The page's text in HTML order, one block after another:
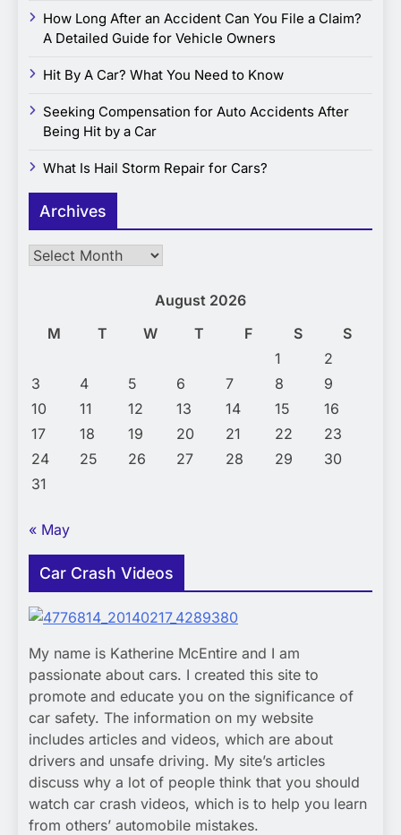
How Long After an Accident Can You File a Claim?
A Detailed Guide for Vehicle Owners
Hit By A Car? What You Need to Know
Seeking Compensation for Auto Accidents After
Being Hit by a Car
What Is Hail Storm Repair for Cars?
Archives
Archives
August 2026
M
T W T F S
S
1
2
3
4 5 6 7 8
9
10
11 12 13 14 15
16
17
18 19 20 21 22
23
24
25 26 27 28 29
30
31
« May
Car Crash Videos
My name is Katherine McEntire and I am
passionate about cars. I created this site to
promote and educate you on the significance of
car safety. The information on my website
includes articles and videos, which are about
drivers and unsafe driving. My site’s articles
discuss why a lot of people think that you should
watch car crash videos, which is to help you learn
from others’ automobile mistakes.